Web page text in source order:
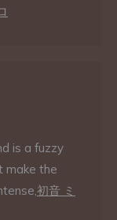
is a fuzzy
make the
初音 ミ